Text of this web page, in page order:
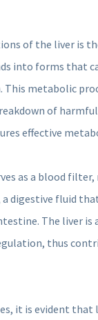
of the liver is
into forms that
This metabolic
of
effective
as a blood
digestive fluid
The liver
thus
it is evident